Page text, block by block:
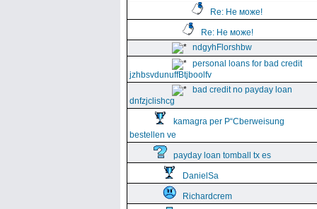
Re: Не може!
Re: Не може!
ndgyhFlorshbw
personal loans for bad credit
jzhbsvdunuffBtjboolfv
bad credit no payday loan
dnfzjclishcg
kamagra per Р“Сberweisung
bestellen ve
payday loan tomball tx es
DanielSa
Richardcrem